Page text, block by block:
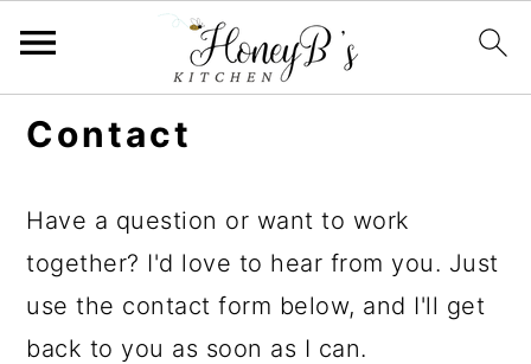
Contact
Have a question or want to work
together? I'd love to hear from you. Just
use the contact form below, and I'll get
back to you as soon as I can.